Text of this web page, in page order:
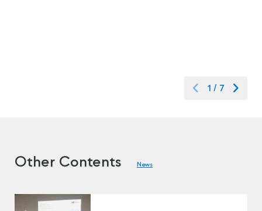
1 / 7
Other Contents News